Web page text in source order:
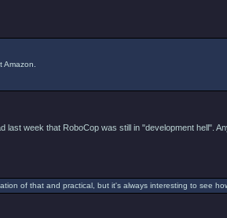
week that RoboCop was still in "development hell".
of that and practical, but it's always interesting to see